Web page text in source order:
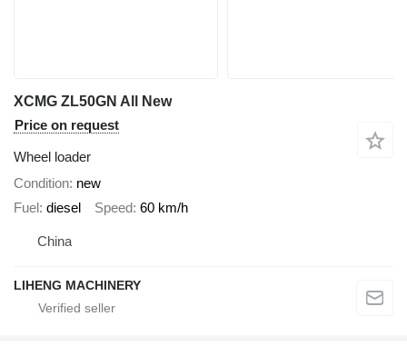
XCMG ZL50GN All New
Price on request
Wheel loader
Condition new
Fuel diesel Speed 60 km/h
China
LIHENG MACHINERY